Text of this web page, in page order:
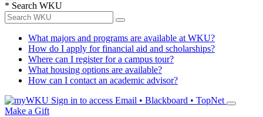
* Search WKU
What majors and programs are available at WKU?
How do I apply for financial aid and scholarships?
Where can I register for a campus tour?
What housing options are available?
How can I contact an academic advisor?
Sign in to access Email • Blackboard • TopNet
Make a Gift